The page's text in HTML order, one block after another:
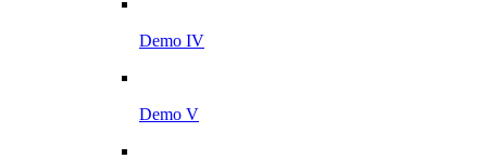
Demo IV
Demo V